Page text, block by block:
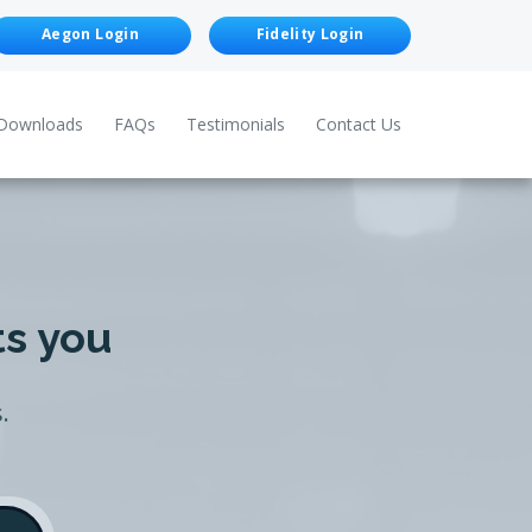
Aegon Login Fidelity Login
FAQs Testimonials Contact Us
you